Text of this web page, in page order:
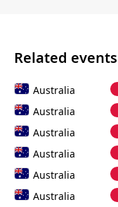
Related events
Australia
Australia
Australia
Australia
Australia
Australia